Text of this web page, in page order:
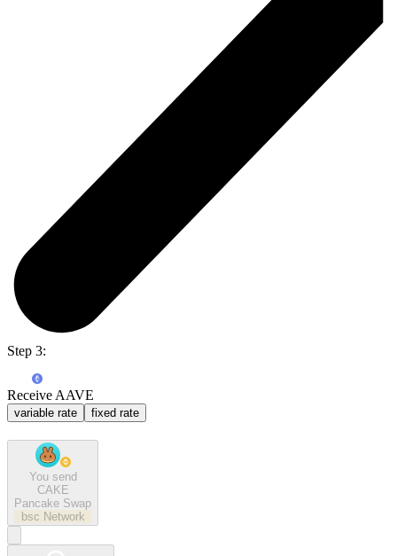
Step 3:
Receive AAVE
variable rate fixed rate
You send
CAKE
Pancake Swap
bsc Network